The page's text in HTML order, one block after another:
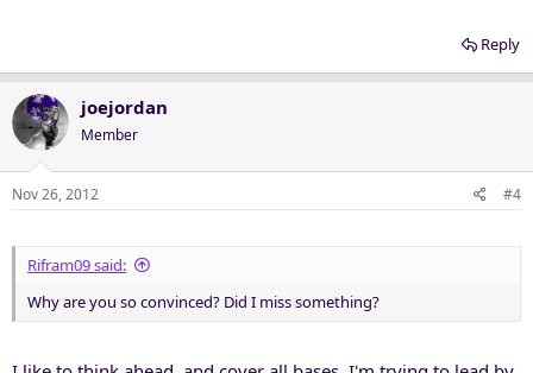
Reply
joejordan
Member
Nov 26, 2012 #4
Rifram09 said:
Why are you so convinced? Did I miss something?